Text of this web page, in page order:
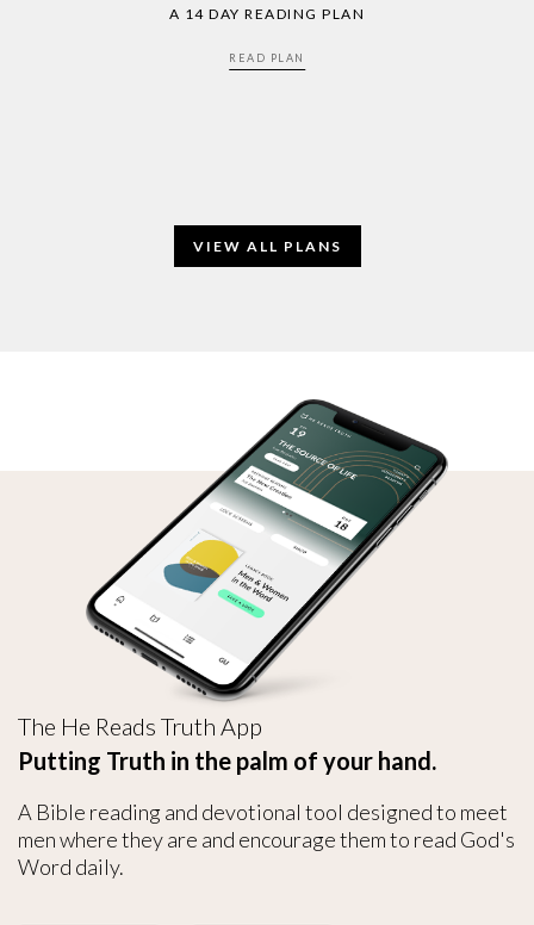
A 14 DAY READING PLAN
READ PLAN
VIEW ALL PLANS
The He Reads Truth App
Putting Truth in the palm of your hand.
A Bible reading and devotional tool designed to meet
men where they are and encourage them to read God's
Word daily.